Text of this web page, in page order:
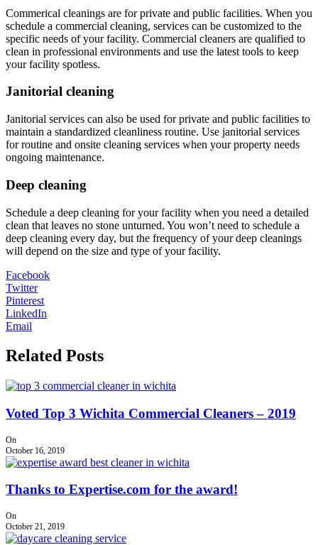
Commerical cleanings are for private and public facilities. When you
schedule a commercial cleaning, services can be customized to the
specific needs of your facility. Commercial cleaners are qualified to
clean in professional environments and use the latest tools to keep
your facility spotless.
Janitorial cleaning
Janitorial services can also be used for private and public facilities to
maintain a standardized cleanliness routine. Use janitorial services
for routine and onsite cleaning services when your property needs
ongoing maintenance.
Deep cleaning
Schedule a deep cleaning for your facility when you need a detailed
clean that leaves no stone unturned. You won’t need to schedule a
deep cleaning every day, but the frequency of your deep cleanings
will depend on the size and type of your facility.
Facebook
Twitter
Pinterest
LinkedIn
Email
Related Posts
Voted Top 3 Wichita Commercial Cleaners – 2019
On
October 16, 2019
Thanks to Expertise.com for the award!
On
October 21, 2019